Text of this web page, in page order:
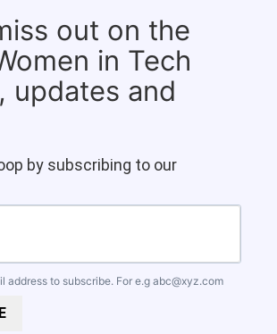
out on the
in Tech
updates and
by subscribing to our
address to subscribe. For e.g abc@xyz.com